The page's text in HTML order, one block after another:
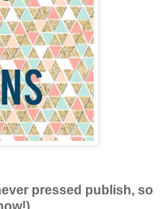
pressed publish, so